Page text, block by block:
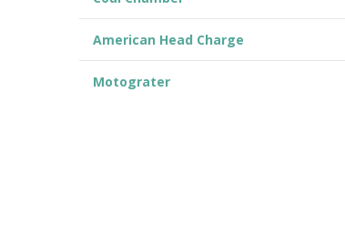
American Head Charge
Motograter